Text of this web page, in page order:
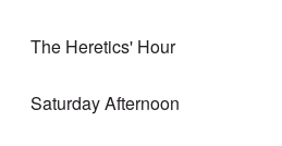
The Heretics' Hour
Saturday Afternoon